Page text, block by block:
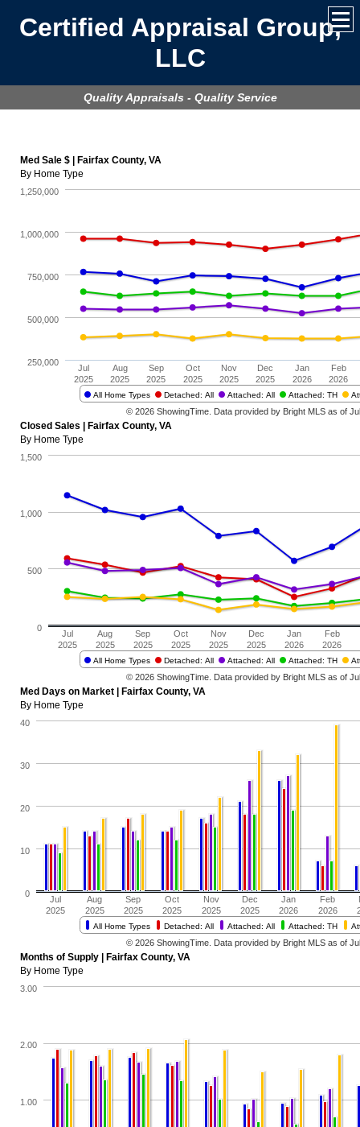
Certified Appraisal Group,
LLC
Quality Appraisals - Quality Service